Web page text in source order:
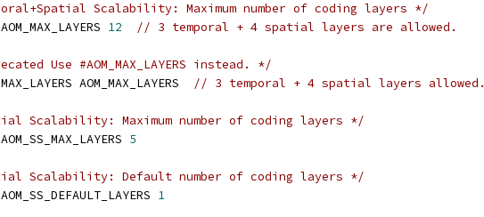
Scalability: Maximum number of coding layers */
AOM_MAX_LAYERS 12 // 3 temporal + 4 spatial layers are allowed.
Use #AOM_MAX_LAYERS instead. */
MAX_LAYERS AOM_MAX_LAYERS // 3 temporal + 4 spatial layers allowed.
Scalability: Maximum number of coding layers */
AOM_SS_MAX_LAYERS 5
Scalability: Default number of coding layers */
AOM_SS_DEFAULT_LAYERS 1